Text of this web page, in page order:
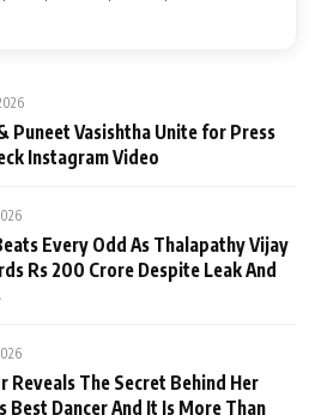
Puneet Vasishtha Unite for Press
Instagram Video
Every Odd As Thalapathy Vijay
Rs 200 Crore Despite Leak And
Reveals The Secret Behind Her
Best Dancer And It Is More Than